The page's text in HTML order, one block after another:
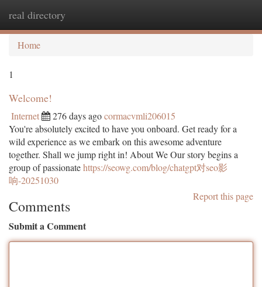
real directory
Home
1
Welcome!
Internet 276 days agocormacvmli206015
You're absolutely excited to have you onboard. Get ready for a
wild experience as we embark on this awesome adventure
together. Shall we jump right in! About We Our story begins a
group of passionatehttps://seowg.com/blog/chatgpt对seo影
响-20251030
Report this page
Comments
Submit a Comment